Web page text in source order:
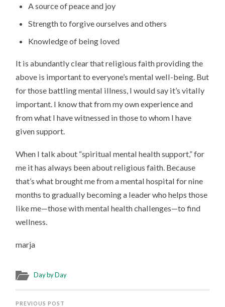
A source of peace and joy
Strength to forgive ourselves and others
Knowledge of being loved
It is abundantly clear that religious faith providing the
above is important to everyone’s mental well-being. But
for those battling mental illness, I would say it’s vitally
important. I know that from my own experience and
from what I have witnessed in those to whom I have
given support.
When I talk about “spiritual mental health support,” for
me it has always been about religious faith. Because
that’s what brought me from a mental hospital for nine
months to gradually becoming a leader who helps those
like me—those with mental health challenges—to find
wellness.
marja
Day by Day
PREVIOUS POST